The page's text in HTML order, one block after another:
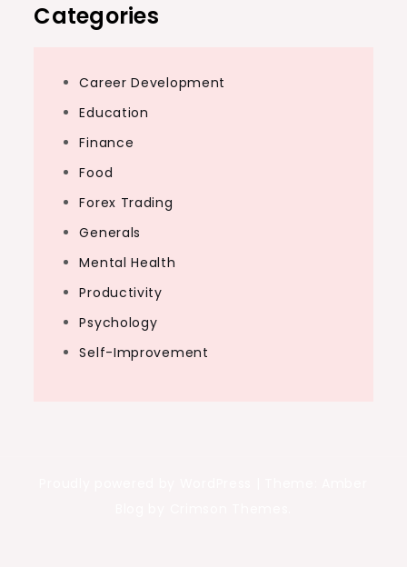
Categories
Career Development
Education
Finance
Food
Forex Trading
Generals
Mental Health
Productivity
Psychology
Self-Improvement